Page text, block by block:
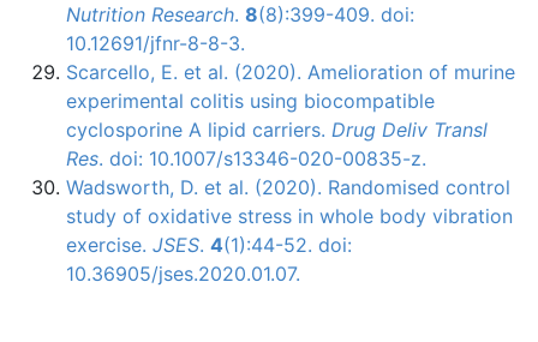
Nutrition Research. 8(8):399-409. doi:
10.12691/jfnr-8-8-3.
Scarcello, E. et al. (2020). Amelioration of murine
experimental colitis using biocompatible
cyclosporine A lipid carriers. Drug Deliv Transl
Res. doi: 10.1007/s13346-020-00835-z.
Wadsworth, D. et al. (2020). Randomised control
study of oxidative stress in whole body vibration
exercise. JSES. 4(1):44-52. doi:
10.36905/jses.2020.01.07.